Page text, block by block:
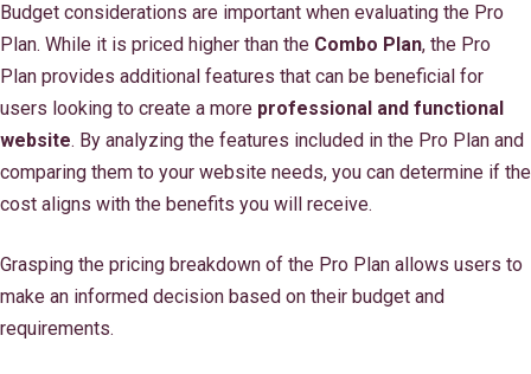
Budget considerations are important when evaluating the Pro
Plan. While it is priced higher than the Combo Plan, the Pro
Plan provides additional features that can be beneficial for
users looking to create a more professional and functional
website. By analyzing the features included in the Pro Plan and
comparing them to your website needs, you can determine if the
cost aligns with the benefits you will receive.
Grasping the pricing breakdown of the Pro Plan allows users to
make an informed decision based on their budget and
requirements.